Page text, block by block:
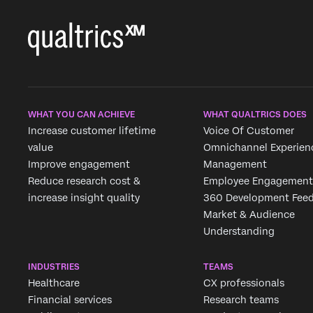
WHAT YOU CAN ACHIEVE
Increase customer lifetime
value
Improve engagement
Reduce research cost &
increase insight quality
WHAT QUALTRICS DOES
Voice Of Customer
Omnichannel
Management
Employee Engagement
360 Development
Market & Audience
Understanding
INDUSTRIES
Healthcare
Financial services
TEAMS
CX professionals
Research teams